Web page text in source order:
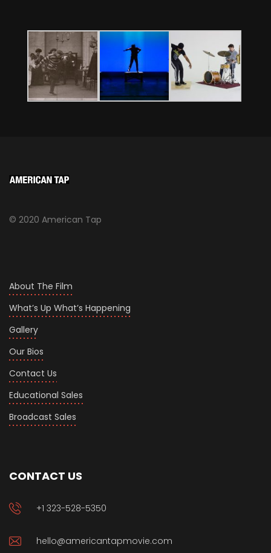
© 2020 American Tap
About The Film
What’s Up What’s Happening
Gallery
Our Bios
Contact Us
Educational Sales
Broadcast Sales
CONTACT US
+1 323-528-5350
hello@americantapmovie.com